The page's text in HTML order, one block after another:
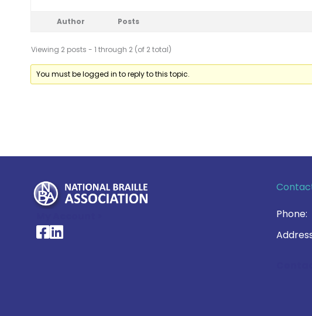
Author Posts
Viewing 2 posts - 1 through 2 (of 2 total)
You must be logged in to reply to this topic.
National Braille Association's Facebook page
National Braille Association's LinkedIn page
Phone: